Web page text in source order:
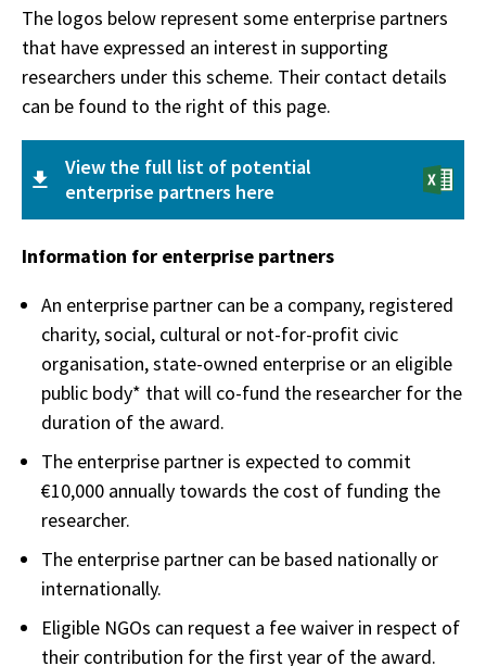
The logos below represent some enterprise partners
that have expressed an interest in supporting
researchers under this scheme. Their contact details
can be found to the right of this page.
View the full list of potential
enterprise partners here
Information for enterprise partners
An enterprise partner can be a company, registered
charity, social, cultural or not-for-profit civic
organisation, state-owned enterprise or an eligible
public body* that will co-fund the researcher for the
duration of the award.
The enterprise partner is expected to commit
€10,000 annually towards the cost of funding the
researcher.
The enterprise partner can be based nationally or
internationally.
Eligible NGOs can request a fee waiver in respect of
their contribution for the first year of the award.